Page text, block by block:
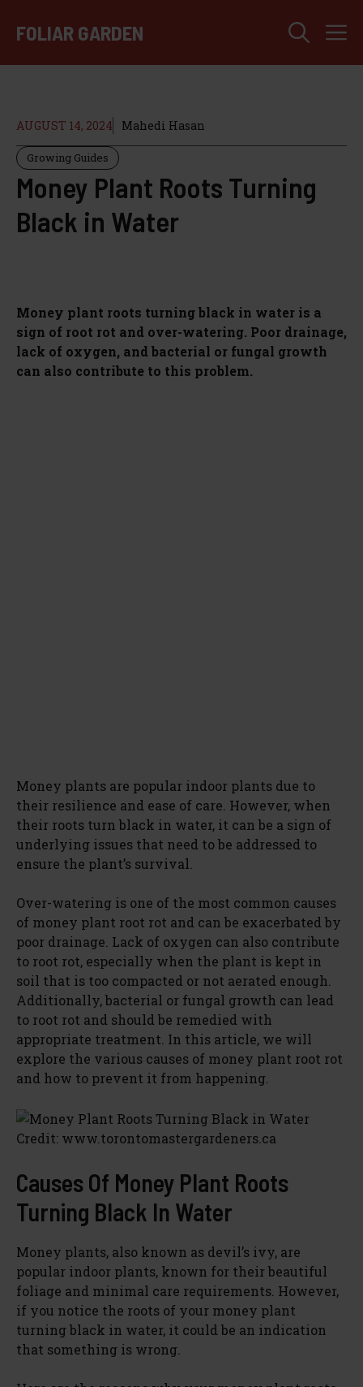
FOLIAR GARDEN
AUGUST 14, 2024 Mahedi Hasan
Growing Guides
Money Plant Roots Turning
Black in Water
Money plant roots turning black in water is a
sign of root rot and over-watering. Poor drainage,
lack of oxygen, and bacterial or fungal growth
can also contribute to this problem.
Money plants are popular indoor plants due to
their resilience and ease of care. However, when
their roots turn black in water, it can be a sign of
underlying issues that need to be addressed to
ensure the plant’s survival.
Over-watering is one of the most common causes
of money plant root rot and can be exacerbated by
poor drainage. Lack of oxygen can also contribute
to root rot, especially when the plant is kept in
soil that is too compacted or not aerated enough.
Additionally, bacterial or fungal growth can lead
to root rot and should be remedied with
appropriate treatment. In this article, we will
explore the various causes of money plant root rot
and how to prevent it from happening.
Credit: www.torontomastergardeners.ca
Causes Of Money Plant Roots
Turning Black In Water
Money plants, also known as devil’s ivy, are
popular indoor plants, known for their beautiful
foliage and minimal care requirements. However,
if you notice the roots of your money plant
turning black in water, it could be an indication
that something is wrong.